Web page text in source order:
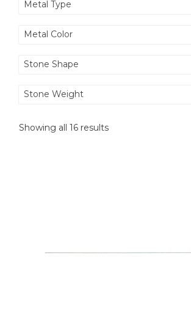
Metal Type
Metal Color
Stone Shape
Stone Weight
Showing all 16 results